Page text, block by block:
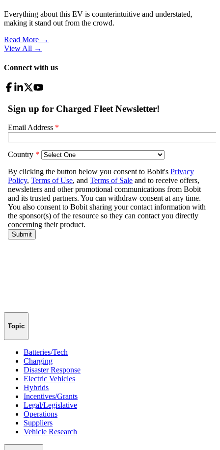
Everything about this EV is counterintuitive and understated,
making it stand out from the crowd.
Read More →
View All →
Connect with us
Topic
Batteries/Tech
Charging
Disaster Response
Electric Vehicles
Hybrids
Incentives/Grants
Legal/Legislative
Operations
Suppliers
Vehicle Research